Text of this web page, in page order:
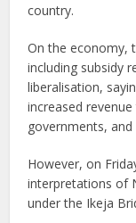
country.
On the economy,
including subsidy
liberalisation,
increased
governments,
However, on
interpretations of
under the Ikeja